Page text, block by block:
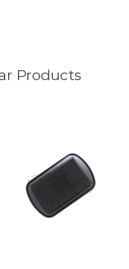
Products